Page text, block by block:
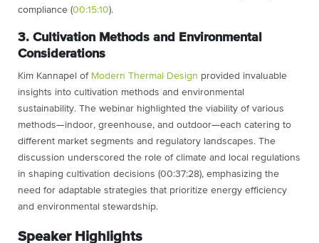
compliance (00:15:10).
3. Cultivation Methods and Environmental
Considerations
Kim Kannapel of Modern Thermal Design provided invaluable
insights into cultivation methods and environmental
sustainability. The webinar highlighted the viability of various
methods—indoor, greenhouse, and outdoor—each catering to
different market segments and regulatory landscapes. The
discussion underscored the role of climate and local regulations
in shaping cultivation decisions (00:37:28), emphasizing the
need for adaptable strategies that prioritize energy efficiency
and environmental stewardship.
Speaker Highlights